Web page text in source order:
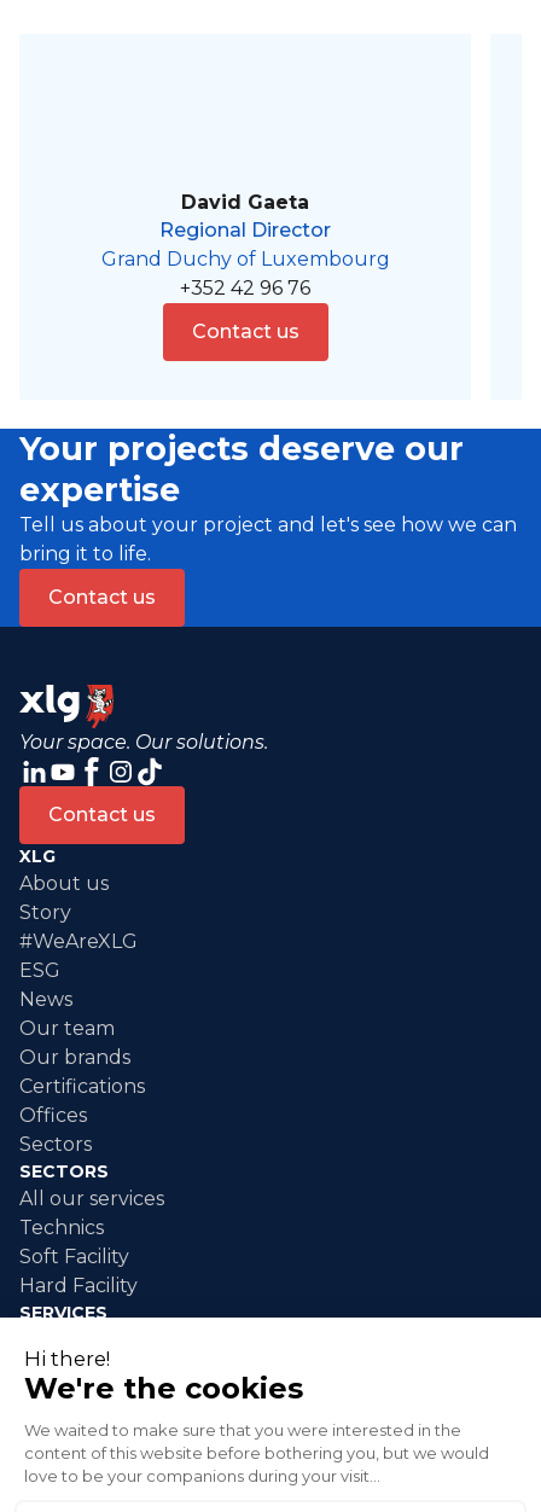
David Gaeta
Regional Director
Grand Duchy of Luxembourg
+352 42 96 76
Contact us
Your projects deserve our
expertise
Tell us about your project and let's see how we can
bring it to life.
Contact us
Your space. Our solutions.
Contact us
XLG
About us
Story
#WeAreXLG
ESG
News
Our team
Our brands
Certifications
Offices
Sectors
SECTORS
All our services
Technics
Soft Facility
Hard Facility
SERVICES
Industrial cleaning
Event cleaning
Disaster response
Green spaces